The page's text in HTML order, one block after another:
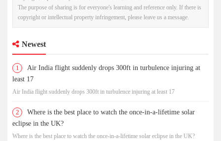
The purpose of sharing is for everyone's learning and reference only. If there is
copyright or intellectual property infringement, please leave us a message.
Newest
1
Air India flight suddenly drops 300ft in turbulence injuring at
least 17
Air India flight suddenly drops 300ft in turbulence injuring at least 17
2
Where is the best place to watch the once-in-a-lifetime solar
eclipse in the UK?
Where is the best place to watch the once-in-a-lifetime solar eclipse in the UK?